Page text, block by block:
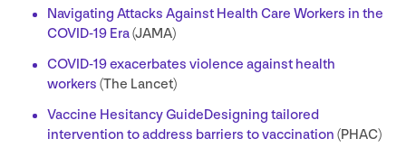
Navigating Attacks Against Health Care Workers in the
COVID-19 Era(JAMA)
COVID-19exacerbates violence against health
workers (The Lancet)
Vaccine Hesitancy GuideDesigning tailored
intervention to address barriers to vaccination (PHAC)